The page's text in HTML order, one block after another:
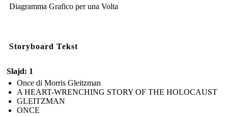
Diagramma Grafico per una Volta
Storyboard Tekst
Slajd: 1
Once di Morris Gleitzman
A HEART-WRENCHING STORY OF THE HOLOCAUST
GLEITZMAN
ONCE